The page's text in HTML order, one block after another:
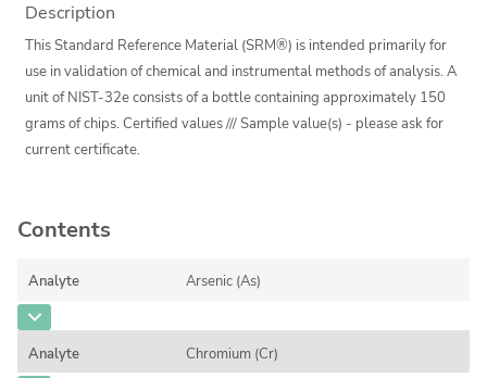
Our Partners and Brands
Distributors and Representatives
Exhibitions and Events
FAQ
Contact us
Description
This Standard Reference Material (SRM®) is intended primarily for
use in validation of chemical and instrumental methods of analysis. A
unit of NIST-32e consists of a bottle containing approximately 150
grams of chips. Certified values /// Sample value(s) - please ask for
current certificate.
Contents
Analyte Arsenic (As)
CAS Number
Concentration 0,0225
Analyte Chromium (Cr)